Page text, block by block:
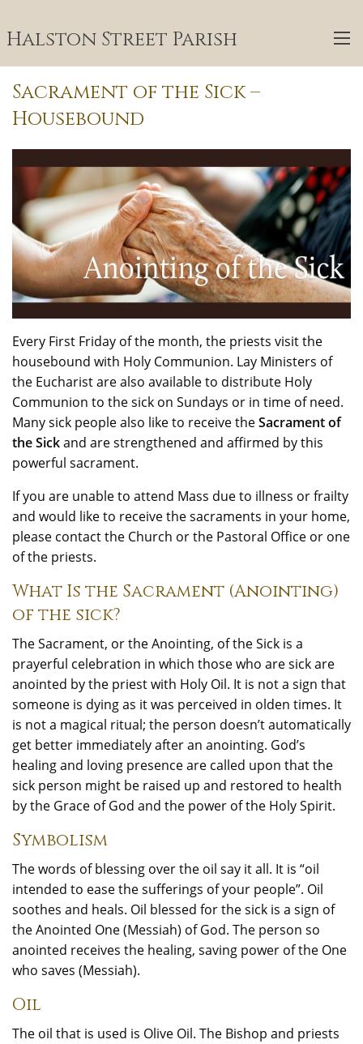
Halston Street Parish
Sacrament of the Sick –
Housebound
Every First Friday of the month, the priests visit the
housebound with Holy Communion. Lay Ministers of
the Eucharist are also available to distribute Holy
Communion to the sick on Sundays or in time of need.
Many sick people also like to receive theSacrament of
the Sickand are strengthened and affirmed by this
powerful sacrament.
If you are unable to attend Mass due to illness or frailty
and would like to receive the sacraments in your home,
please contact the Church or the Pastoral Office or one
of the priests.
What Is the Sacrament (Anointing)
of the sick?
The Sacrament, or the Anointing, of the Sick is a
prayerful celebration in which those who are sick are
anointed by the priest with Holy Oil. It is not a sign that
someone is dying as it was perceived in olden times. It
is not a magical ritual; the person doesn’t automatically
get better immediately after an anointing. God’s
healing and loving presence are called upon that the
sick person might be raised up and restored to health
by the Grace of God and the power of the Holy Spirit.
Symbolism
The words of blessing over the oil say it all. It is “oil
intended to ease the sufferings of your people”. Oil
soothes and heals. Oil blessed for the sick is a sign of
the Anointed One (Messiah) of God. The person so
anointed receives the healing, saving power of the One
who saves (Messiah).
Oil
The oil that is used is Olive Oil. The Bishop and priests